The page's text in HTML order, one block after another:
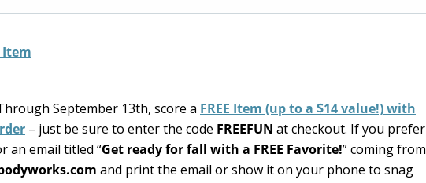
September 13th, score a FREE Item (up to a $14 value!) with
– just be sure to enter the code FREEFUN at checkout. If you prefer
an email titled “Get ready for fall with a FREE Favorite!” coming from
and print the email or show it on your phone to snag